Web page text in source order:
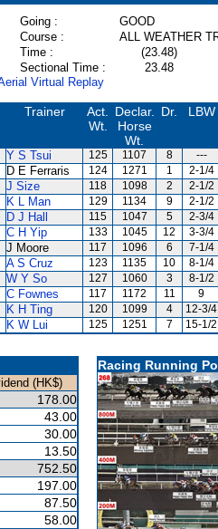
Going :
GOOD
Course :
ALL WEATHER
Time : (23.48)
Sectional Time :
23.48
Virtual Replay
Trainer
Act.
Wt.
Declar.
Horse
Wt.
Dr. LBW
Y S Tsui 125 1107 8 ---
D E Ferraris 124 1271 1 2-1/4
J Size 118 1098 2 2-1/2
K L Man 129 1134 9 2-1/2
D J Hall 115 1047 5 2-3/4
C H Yip 133 1045 12 3-3/4
J Moore 117 1096 6 7-1/4
A S Cruz 123 1135 10 8-1/4
W Y So 127 1060 3 8-1/2
C Fownes 117 1172 11 9
K H Ting 120 1099 4 12-3/4
K W Lui 125 1251 7 15-1/2
(HK$)
178.00
43.00
30.00
13.50
752.50
197.00
87.50
58.00
Racing Running